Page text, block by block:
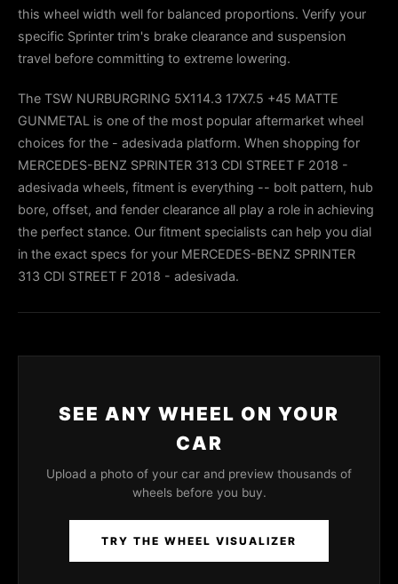
this wheel width well for balanced proportions. Verify your
specific Sprinter trim's brake clearance and suspension
travel before committing to extreme lowering.
The TSW NURBURGRING 5X114.3 17X7.5 +45 MATTE
GUNMETAL is one of the most popular aftermarket wheel
choices for the - adesivada platform. When shopping for
MERCEDES-BENZ SPRINTER 313 CDI STREET F 2018 -
adesivada wheels, fitment is everything -- bolt pattern, hub
bore, offset, and fender clearance all play a role in achieving
the perfect stance. Our fitment specialists can help you dial
in the exact specs for your MERCEDES-BENZ SPRINTER
313 CDI STREET F 2018 - adesivada.
SEE ANY WHEEL ON YOUR
CAR
Upload a photo of your car and preview thousands of
wheels before you buy.
TRY THE WHEEL VISUALIZER